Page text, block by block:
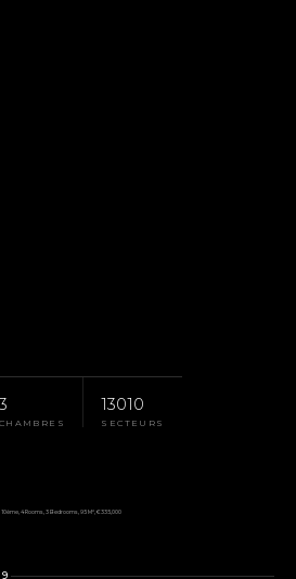
3
CHAMBRES
13010
SECTEURS
4 Rooms, 3 Bedrooms, 95 M², €335,000